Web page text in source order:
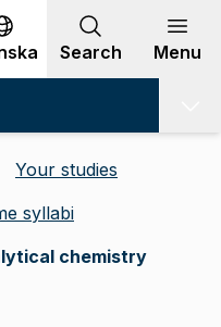
Search Menu
Your studies
syllabi
chemistry